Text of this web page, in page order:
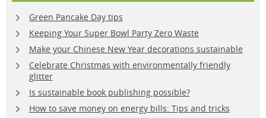
Green Pancake Day tips
Keeping Your Super Bowl Party Zero Waste
Make your Chinese New Year decorations sustainable
Celebrate Christmas with environmentally friendly
glitter
Is sustainable book publishing possible?
How to save money on energy bills: Tips and tricks